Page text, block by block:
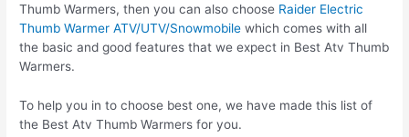
Thumb Warmers, then you can also choose Raider Electric
Thumb Warmer ATV/UTV/Snowmobile which comes with all
the basic and good features that we expect in Best Atv Thumb
Warmers.
To help you in to choose best one, we have made this list of
the Best Atv Thumb Warmers for you.